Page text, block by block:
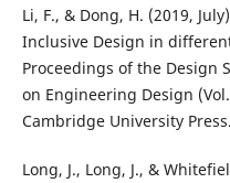
Li, F., & Dong, H. (2019,
Inclusive Design in
Proceedings of the Design
on Engineering Design
Cambridge University Press.
Long, J., Long, J., &